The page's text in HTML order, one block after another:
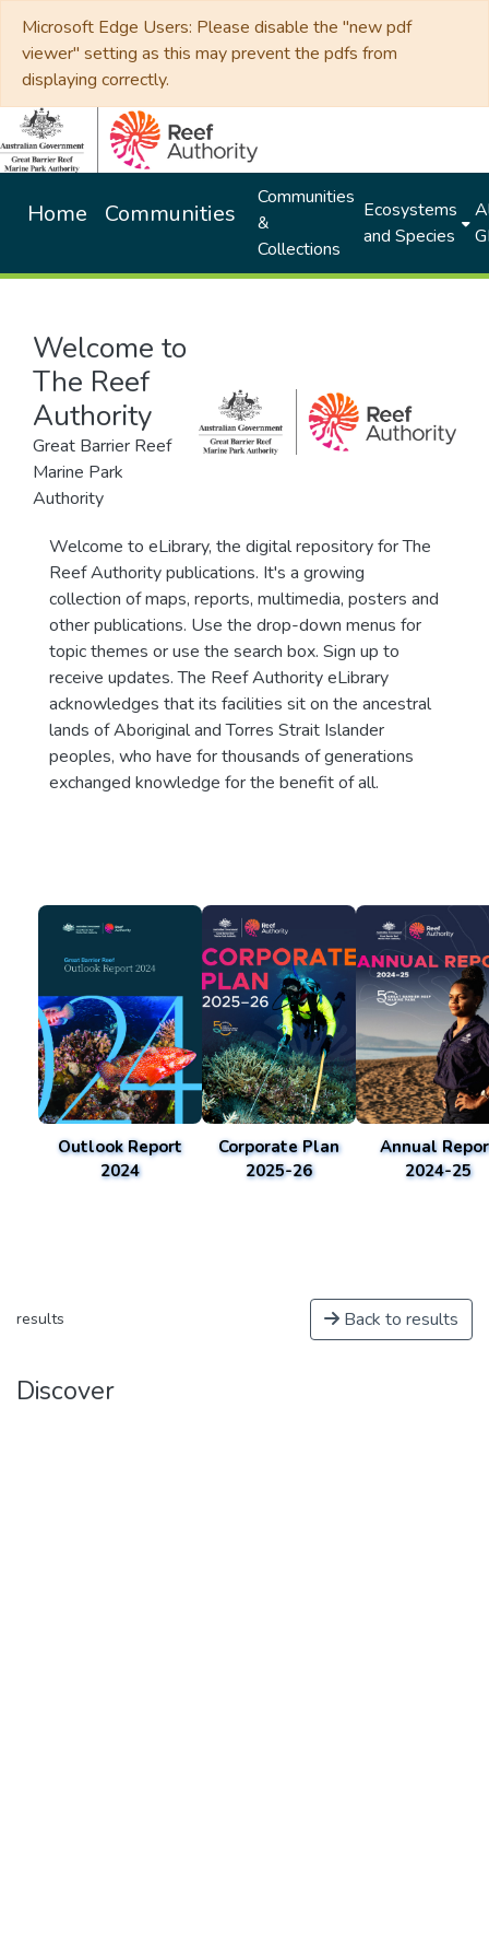
Microsoft Edge Users: Please disable the "new pdf
viewer" setting as this may prevent the pdfs from
displaying correctly.
Home Communities
Communities
&
Collections
Ecosystems
and Species
Welcome to
The Reef
Authority
Great Barrier Reef
Marine Park
Authority
Welcome to eLibrary, the digital repository for The
Reef Authority publications. It's a growing
collection of maps, reports, multimedia, posters and
other publications. Use the drop-down menus for
topic themes or use the search box. Sign up to
receive updates. The Reef Authority eLibrary
acknowledges that its facilities sit on the ancestral
lands of Aboriginal and Torres Strait Islander
peoples, who have for thousands of generations
exchanged knowledge for the benefit of all.
Outlook Report
2024
Corporate Plan
2025-26
Annual
2024-25
results Back to results
Discover